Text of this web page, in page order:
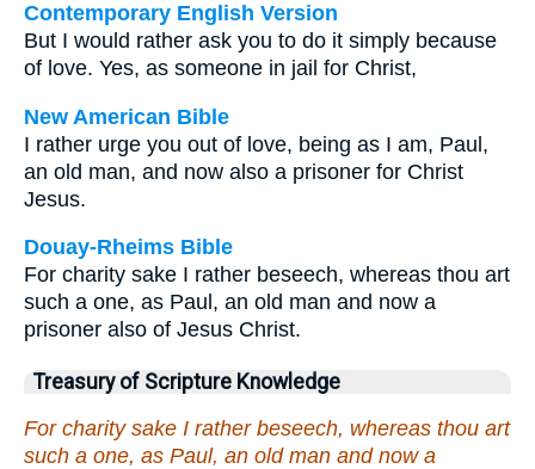
Contemporary English Version
But I would rather ask you to do it simply because
of love. Yes, as someone in jail for Christ,
New American Bible
I rather urge you out of love, being as I am, Paul,
an old man, and now also a prisoner for Christ
Jesus.
Douay-Rheims Bible
For charity sake I rather beseech, whereas thou art
such a one, as Paul, an old man and now a
prisoner also of Jesus Christ.
Treasury of Scripture Knowledge
For charity sake I rather beseech, whereas thou art
such a one, as Paul, an old man and now a